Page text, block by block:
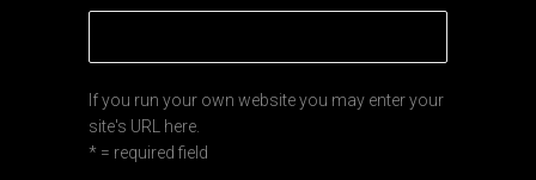
If you run your own website you may enter your
site's URL here.
* = required field